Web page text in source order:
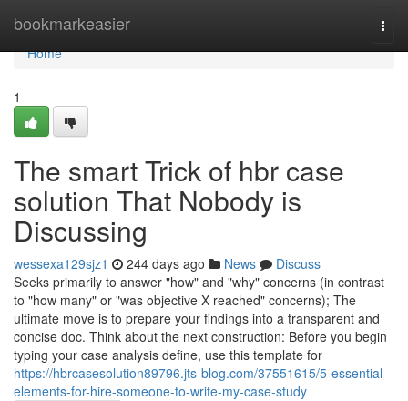
bookmarkeasier
Home
Home
1
The smart Trick of hbr case
solution That Nobody is
Discussing
wessexa129sjz1 244 days ago News
Discuss
Seeks primarily to answer "how" and "why" concerns (in contrast
to "how many" or "was objective X reached" concerns); The
ultimate move is to prepare your findings into a transparent and
concise doc. Think about the next construction: Before you begin
typing your case analysis define, use this template for
https://hbrcasesolution89796.jts-blog.com/37551615/5-essential-
elements-for-hire-someone-to-write-my-case-study